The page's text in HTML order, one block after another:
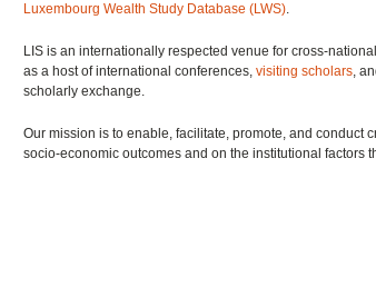
Luxembourg Wealth Study Database (LWS).
LIS is an internationally respected venue for cross-
as a host of international conferences, visiting scholars,
scholarly exchange.
Our mission is to enable, facilitate, promote, and conduct
socio-economic outcomes and on the institutional factors